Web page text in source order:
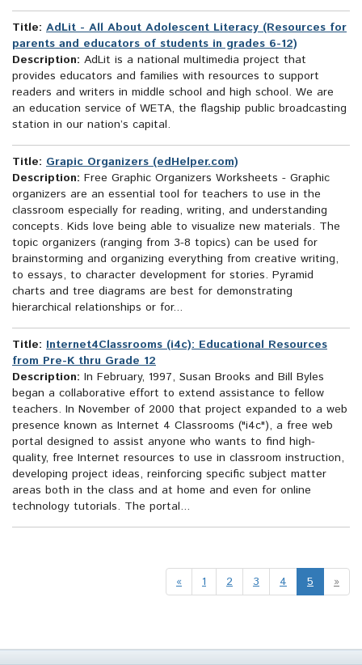
Title: AdLit - All About Adolescent Literacy (Resources for
parents and educators of students in grades 6-12)
Description: AdLit is a national multimedia project that
provides educators and families with resources to support
readers and writers in middle school and high school. We are
an education service of WETA, the flagship public broadcasting
station in our nation’s capital.
Title: Grapic Organizers (edHelper.com)
Description: Free Graphic Organizers Worksheets - Graphic
organizers are an essential tool for teachers to use in the
classroom especially for reading, writing, and understanding
concepts. Kids love being able to visualize new materials. The
topic organizers (ranging from 3-8 topics) can be used for
brainstorming and organizing everything from creative writing,
to essays, to character development for stories. Pyramid
charts and tree diagrams are best for demonstrating
hierarchical relationships or for...
Title: Internet4Classrooms (i4c): Educational Resources
from Pre-K thru Grade 12
Description: In February, 1997, Susan Brooks and Bill Byles
began a collaborative effort to extend assistance to fellow
teachers. In November of 2000 that project expanded to a web
presence known as Internet 4 Classrooms ("i4c"), a free web
portal designed to assist anyone who wants to find high-
quality, free Internet resources to use in classroom instruction,
developing project ideas, reinforcing specific subject matter
areas both in the class and at home and even for online
technology tutorials. The portal...
« 1 2 3 4 5 »